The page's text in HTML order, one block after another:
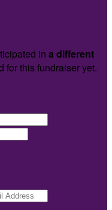
in a different
for this fundraiser yet.